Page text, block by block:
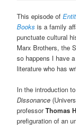
This episode of
Books is a family
punctuate cultural
Marx Brothers, the
so happens I have
literature who has
In the introduction
Dissonance
professorThomas
prefiguration of an